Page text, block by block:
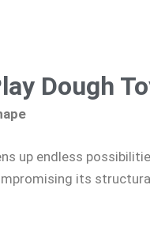
Dough
up endless
its